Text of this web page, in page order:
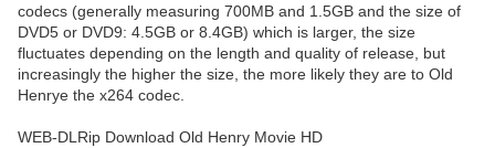
codecs (generally measuring 700MB and 1.5GB and the size of
DVD5 or DVD9: 4.5GB or 8.4GB) which is larger, the size
fluctuates depending on the length and quality of release, but
increasingly the higher the size, the more likely they are to Old
Henrye the x264 codec.
WEB-DLRip Download Old Henry Movie HD